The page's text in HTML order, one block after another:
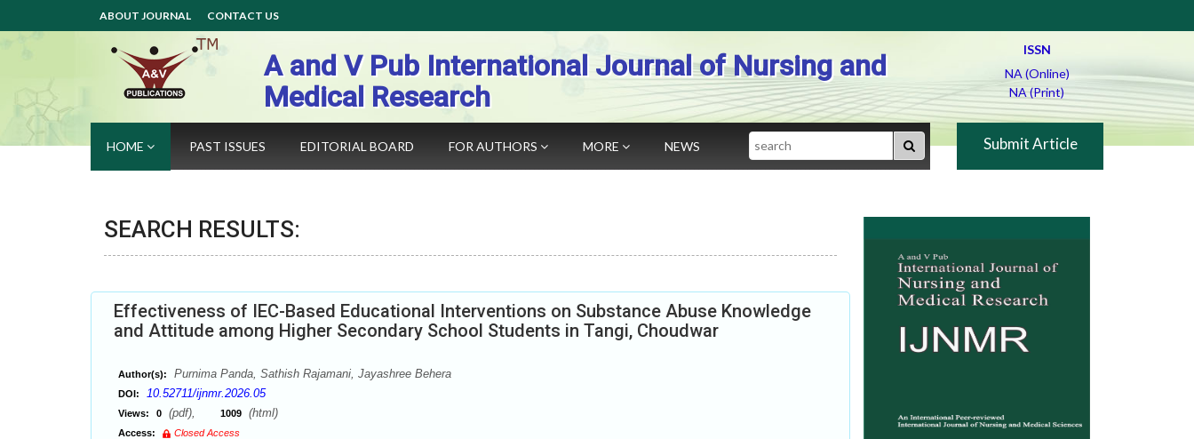
ABOUT JOURNAL CONTACT US
A and V Pub International Journal of Nursing and
Medical Research
ISSN
NA (Online)
NA (Print)
HOME PAST ISSUES EDITORIAL BOARD FOR AUTHORS MORE NEWS Search Submit Article
SEARCH RESULTS:
Effectiveness of IEC-Based Educational Interventions on Substance Abuse Knowledge
and Attitude among Higher Secondary School Students in Tangi, Choudwar
Author(s): Purnima Panda, Sathish Rajamani, Jayashree Behera
DOI: 10.52711/ijnmr.2026.05
Views: 0 (pdf), 1009 (html)
Access:
Closed Access